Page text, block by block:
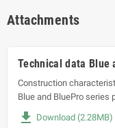
Attachments
Technical data Blue
Construction
Blue and BluePro series
file_download Download (2.28MB)